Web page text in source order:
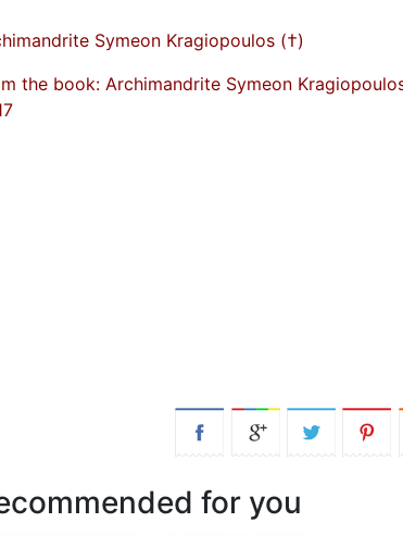
Symeon Kragiopoulos (†)
the book: Archimandrite Symeon
for you